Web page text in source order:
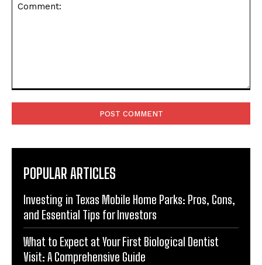
POPULAR ARTICLES
Investing in Texas Mobile Home Parks: Pros, Cons,
and Essential Tips for Investors
What to Expect at Your First Biological Dentist
Visit: A Comprehensive Guide